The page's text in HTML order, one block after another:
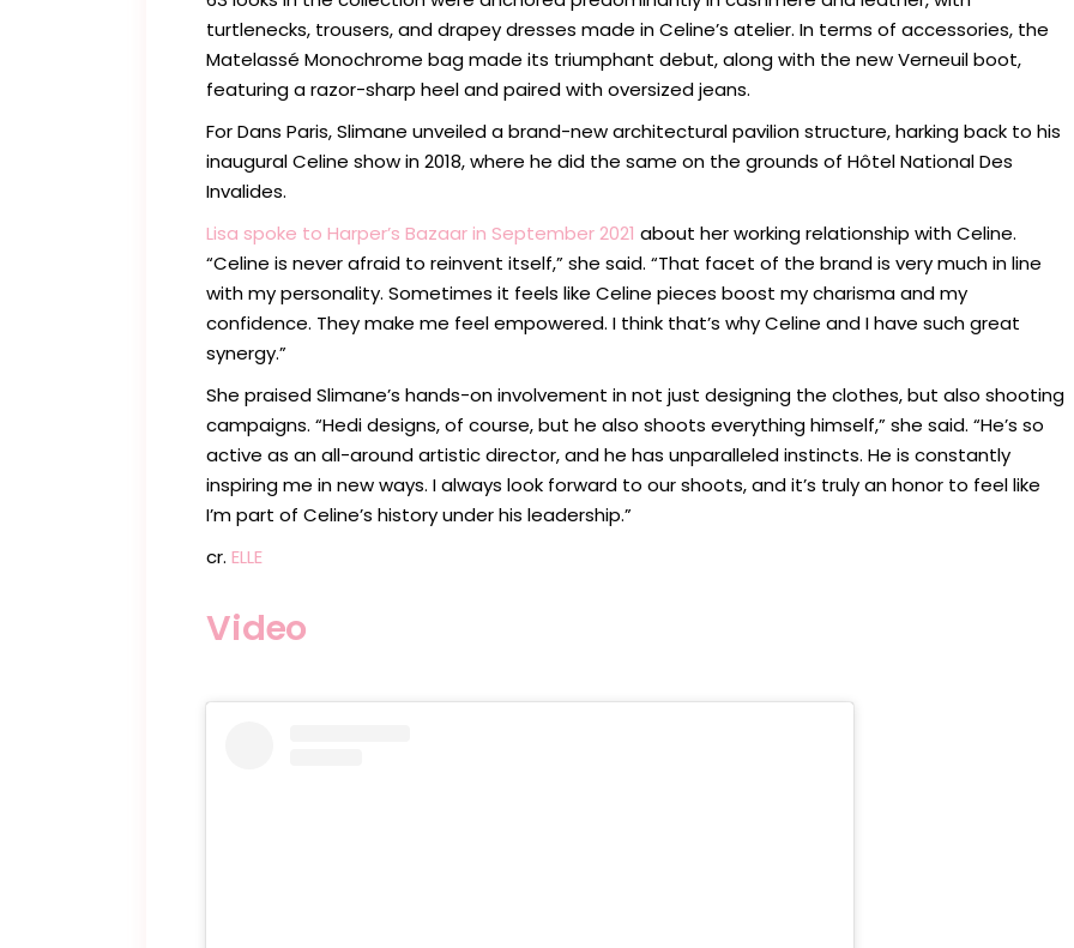
turtlenecks, trousers, and drapey dresses made in Celine’s atelier. In terms of accessories, the
Matelassé Monochrome bag made its triumphant debut, along with the new Verneuil boot,
featuring a razor-sharp heel and paired with oversized jeans.
For Dans Paris, Slimane unveiled a brand-new architectural pavilion structure, harking back to his
inaugural Celine show in 2018, where he did the same on the grounds of Hôtel National Des
Invalides.
Lisa spoke to Harper’s Bazaar in September 2021 about her working relationship with Celine.
“Celine is never afraid to reinvent itself,” she said. “That facet of the brand is very much in line
with my personality. Sometimes it feels like Celine pieces boost my charisma and my
confidence. They make me feel empowered. I think that’s why Celine and I have such great
synergy.”
She praised Slimane’s hands-on involvement in not just designing the clothes, but also shooting
campaigns. “Hedi designs, of course, but he also shoots everything himself,” she said. “He’s so
active as an all-around artistic director, and he has unparalleled instincts. He is constantly
inspiring me in new ways. I always look forward to our shoots, and it’s truly an honor to feel like
I’m part of Celine’s history under his leadership.”
cr. ELLE
Video